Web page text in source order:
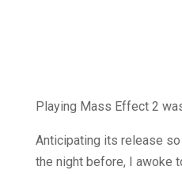
Playing Mass Effect 2
Anticipating its release
the night before, I awoke